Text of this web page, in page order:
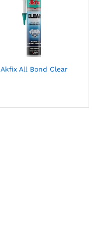
Akfix All Bond Clear